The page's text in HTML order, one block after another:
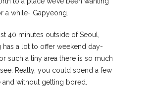
a while- Gapyeong.
40 minutes outside of Seoul,
has a lot to offer weekend day-
such a tiny area there is so much
Really, you could spend a few
and without getting bored.